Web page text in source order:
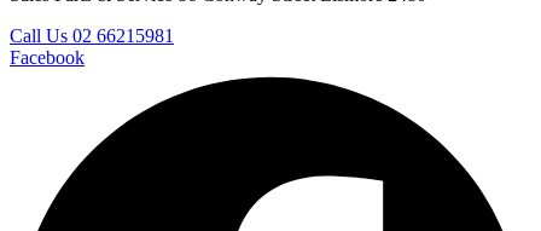
Call Us 02 66215981
Facebook